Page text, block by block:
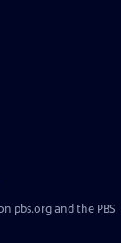
pbs.org and the PBS